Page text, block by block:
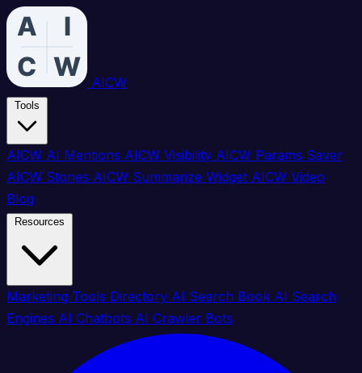
AICW
AICW AI Mentions AICW Visibility AICW Params Saver
AICW Stories AICW Summarize Widget AICW Video
Blog
Marketing Tools Directory AI Search Book AI Search
Engines AI Chatbots AI Crawler Bots